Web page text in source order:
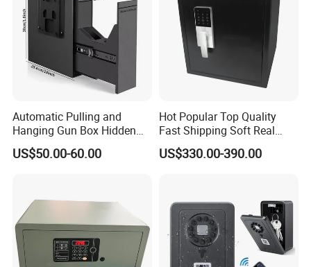
Automatic Pulling and
Hanging Gun Box Hidden
Safes for Home Biometric
Fingerprint Hand Gun Auto-
US$50.00-60.00
Hot Popular Top Quality
Fast Shipping Soft Real
Touch Fireproof Document
US$330.00-390.00